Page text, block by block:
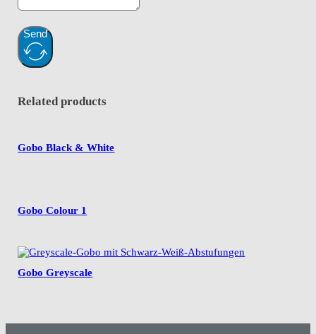
Send
Related products
Gobo Black & White
Gobo Colour 1
Gobo Greyscale